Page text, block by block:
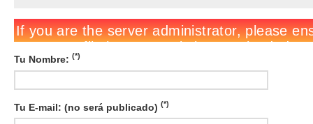
Tu Nombre: (*)
Tu E-mail: (no será publicado) (*)